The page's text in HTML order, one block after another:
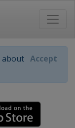
about Accept